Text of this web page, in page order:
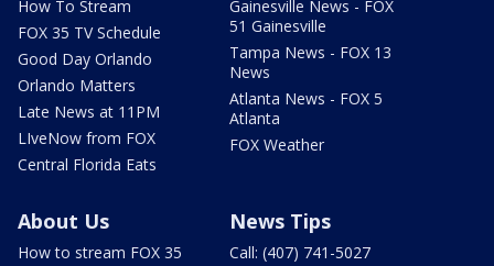
How To Stream
FOX 35 TV Schedule
Good Day Orlando
Orlando Matters
Late News at 11PM
LIveNow from FOX
Central Florida Eats
Gainesville News - FOX
51 Gainesville
Tampa News - FOX 13
News
Atlanta News - FOX 5
Atlanta
FOX Weather
About Us
How to stream FOX 35
News Tips
Call: (407) 741-5027